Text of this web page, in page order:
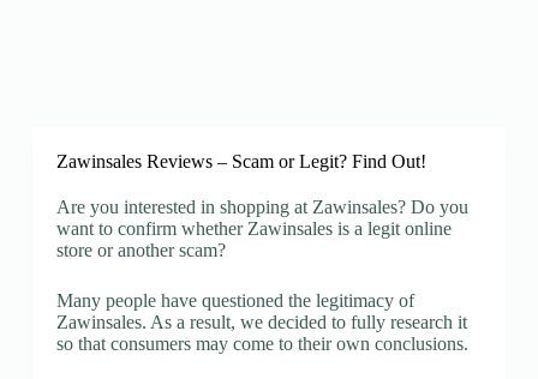
Zawinsales Reviews – Scam or Legit? Find Out!
Are you interested in shopping at Zawinsales? Do you
want to confirm whether Zawinsales is a legit online
store or another scam?
Many people have questioned the legitimacy of
Zawinsales. As a result, we decided to fully research it
so that consumers may come to their own conclusions.